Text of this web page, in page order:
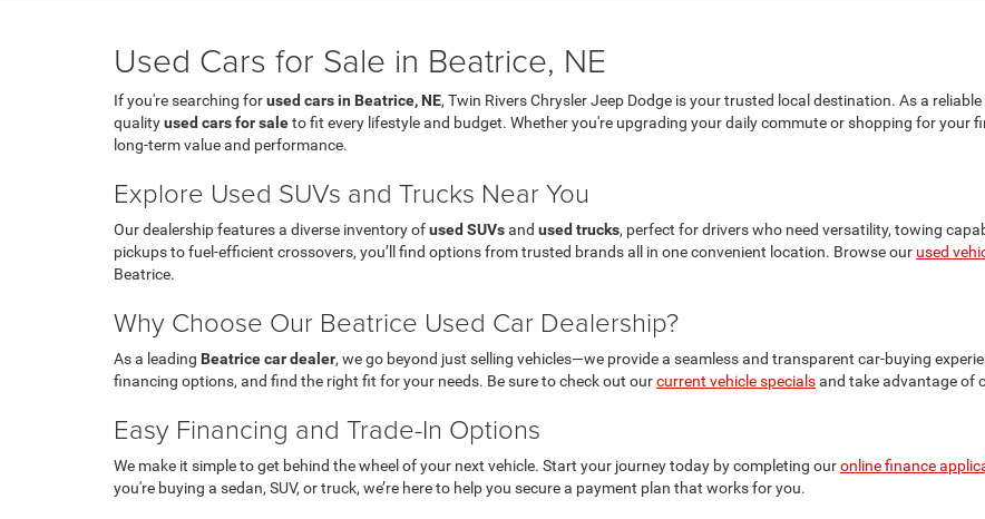
Used Cars for Sale in Beatrice, NE
If you're searching forused cars in Beatrice, NE, Twin Rivers Chrysler Jeep Dodge is your trusted local destination. As a reliable
qualityused cars for saleto fit every lifestyle and budget. Whether you're upgrading your daily commute or shopping for your
long-term value and performance.
Explore Used SUVs and Trucks Near You
Our dealership features a diverse inventory ofused SUVsand used trucks, perfect for drivers who need versatility, towing
pickups to fuel-efficient crossovers, you’ll find options from trusted brands all in one convenient location. Browse our used
Beatrice.
Why Choose Our Beatrice Used Car Dealership?
As a leading Beatrice car dealer, we go beyond just selling vehicles—we provide a seamless and transparent car-buying
financing options, and find the right fit for your needs. Be sure to check out ourcurrent vehicle specialsand take advantage of
Easy Financing and Trade-In Options
We make it simple to get behind the wheel of your next vehicle. Start your journey today by completing ouronline finance
you're buying a sedan, SUV, or truck, we’re here to help you secure a payment plan that works for you.